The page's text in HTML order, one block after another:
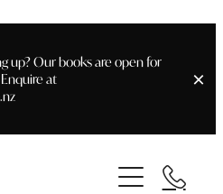
up? Our books are open for
at